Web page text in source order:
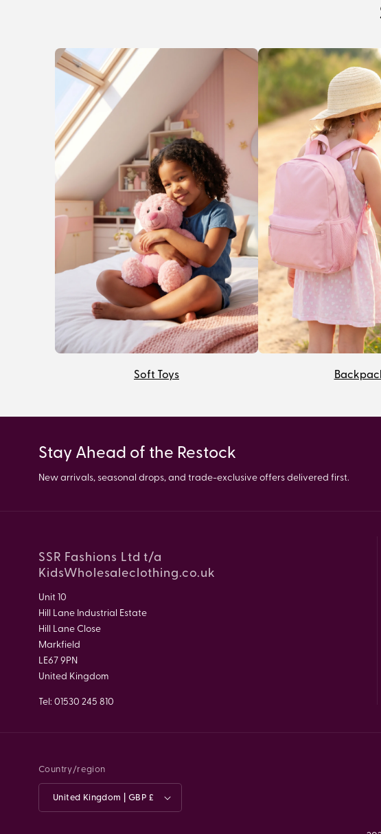
Soft Toys
Stay Ahead of the Restock
New arrivals, seasonal drops, and trade-exclusive offers delivered first.
SSR Fashions Ltd t/a
KidsWholesaleclothing.co.uk
Unit 10
Hill Lane Industrial Estate
Hill Lane Close
Markfield
LE67 9PN
United Kingdom
Tel: 01530 245 810
Country/region
United Kingdom | GBP £